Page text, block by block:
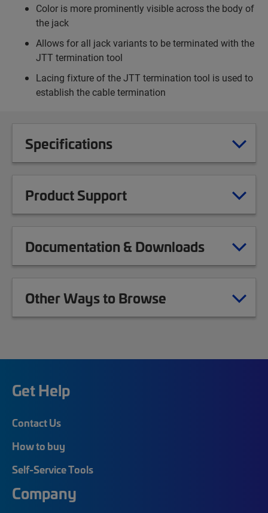
Color is more prominently visible across the body of
the jack
Allows for all jack variants to be terminated with the
JTT termination tool
Lacing fixture of the JTT termination tool is used to
establish the cable termination
Specifications
Product Support
Documentation & Downloads
Other Ways to Browse
Get Help
Contact Us
How to buy
Self-Service Tools
Company